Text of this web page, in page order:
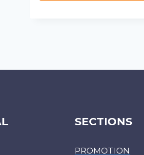
SECTIONS
PROMOTION